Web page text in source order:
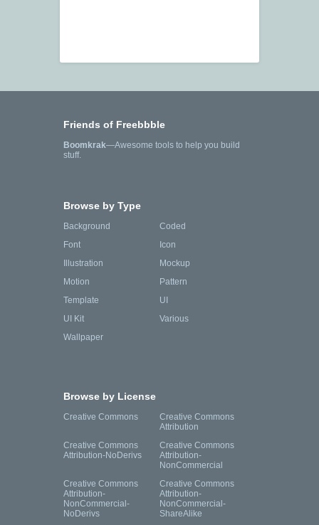
Friends of Freebbble
Boomkrak—Awesome tools to help you build
stuff.
Browse by Type
Background
Coded
Font
Icon
Illustration
Mockup
Motion
Pattern
Template
UI
UI Kit
Various
Wallpaper
Browse by License
Creative Commons
Creative Commons
Attribution
Creative Commons
Attribution-NoDerivs
Creative Commons
Attribution-
NonCommercial
Creative Commons
Attribution-
NonCommercial-
NoDerivs
Creative Commons
Attribution-
NonCommercial-
ShareAlike